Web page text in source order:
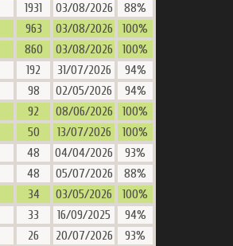
1931 03/08/2026
88%
963 03/08/2026
100%
860 03/08/2026
100%
192 31/07/2026
94%
98 02/05/2026
94%
92 08/06/2026
100%
50 13/07/2026
100%
48 04/04/2026
93%
48 05/07/2026
88%
34 03/05/2026
100%
33 16/09/2025
94%
26 20/07/2026
93%